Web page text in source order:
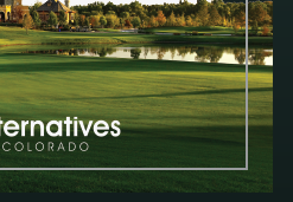
organization that provides a safe and
decision, compromised sexual health or
and confidentiality are a priority. Our
pride in offering holistic care to address
health. All services are available at no
We do not refer for or perform